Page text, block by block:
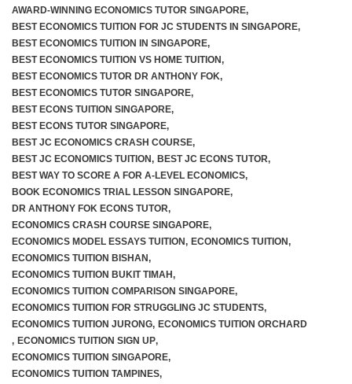
AWARD-WINNING ECONOMICS TUTOR SINGAPORE,
BEST ECONOMICS TUITION FOR JC STUDENTS IN SINGAPORE,
BEST ECONOMICS TUITION IN SINGAPORE,
BEST ECONOMICS TUITION VS HOME TUITION,
BEST ECONOMICS TUTOR DR ANTHONY FOK,
BEST ECONOMICS TUTOR SINGAPORE,
BEST ECONS TUITION SINGAPORE,
BEST ECONS TUTOR SINGAPORE,
BEST JC ECONOMICS CRASH COURSE,
BEST JC ECONOMICS TUITION, BEST JC ECONS TUTOR,
BEST WAY TO SCORE A FOR A-LEVEL ECONOMICS,
BOOK ECONOMICS TRIAL LESSON SINGAPORE,
DR ANTHONY FOK ECONS TUTOR,
ECONOMICS CRASH COURSE SINGAPORE,
ECONOMICS MODEL ESSAYS TUITION, ECONOMICS TUITION,
ECONOMICS TUITION BISHAN,
ECONOMICS TUITION BUKIT TIMAH,
ECONOMICS TUITION COMPARISON SINGAPORE,
ECONOMICS TUITION FOR STRUGGLING JC STUDENTS,
ECONOMICS TUITION JURONG, ECONOMICS TUITION ORCHARD
, ECONOMICS TUITION SIGN UP,
ECONOMICS TUITION SINGAPORE,
ECONOMICS TUITION TAMPINES,